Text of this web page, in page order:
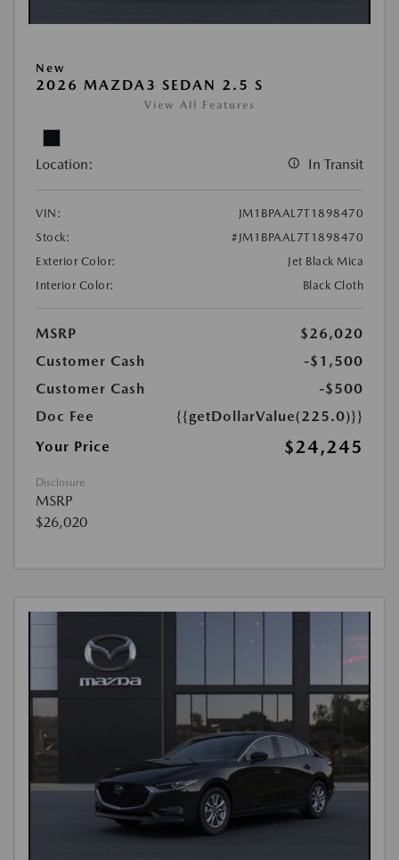
New
2026 MAZDA3 SEDAN 2.5 S
View All Features
Location: In Transit
VIN:
JM1BPAAL7T1898470
Stock:
#JM1BPAAL7T1898470
Exterior Color:
Jet Black Mica
Interior Color:
Black Cloth
MSRP
$26,020
Customer Cash
-$1,500
Customer Cash
-$500
Doc Fee
{{getDollarValue(225.0)}}
Your Price
$24,245
Disclosure
MSRP
$26,020